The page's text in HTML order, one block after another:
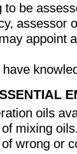
be
assessor
appoint
oils
mixing
wrong or